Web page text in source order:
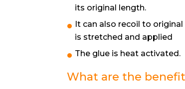
its original length.
It can also recoil to
is stretched and applied
The glue is heat activated.
What are the